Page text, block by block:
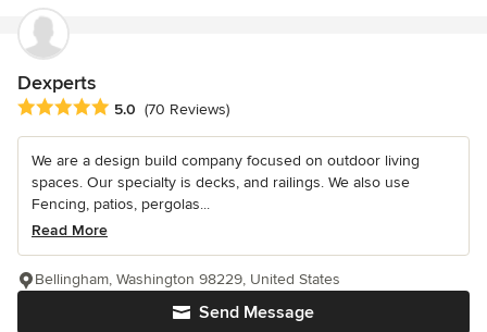
Dexperts
Average rating: 5 out of 5 stars
5.0 (70 Reviews)
We are a design build company focused on outdoor living
spaces. Our specialty is decks, and railings. We also use
Fencing, patios, pergolas...
Read More
Send Message
Bellingham, Washington 98229, United States